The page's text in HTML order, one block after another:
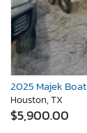
2025 Majek Boat
Houston, TX
$5,900.00